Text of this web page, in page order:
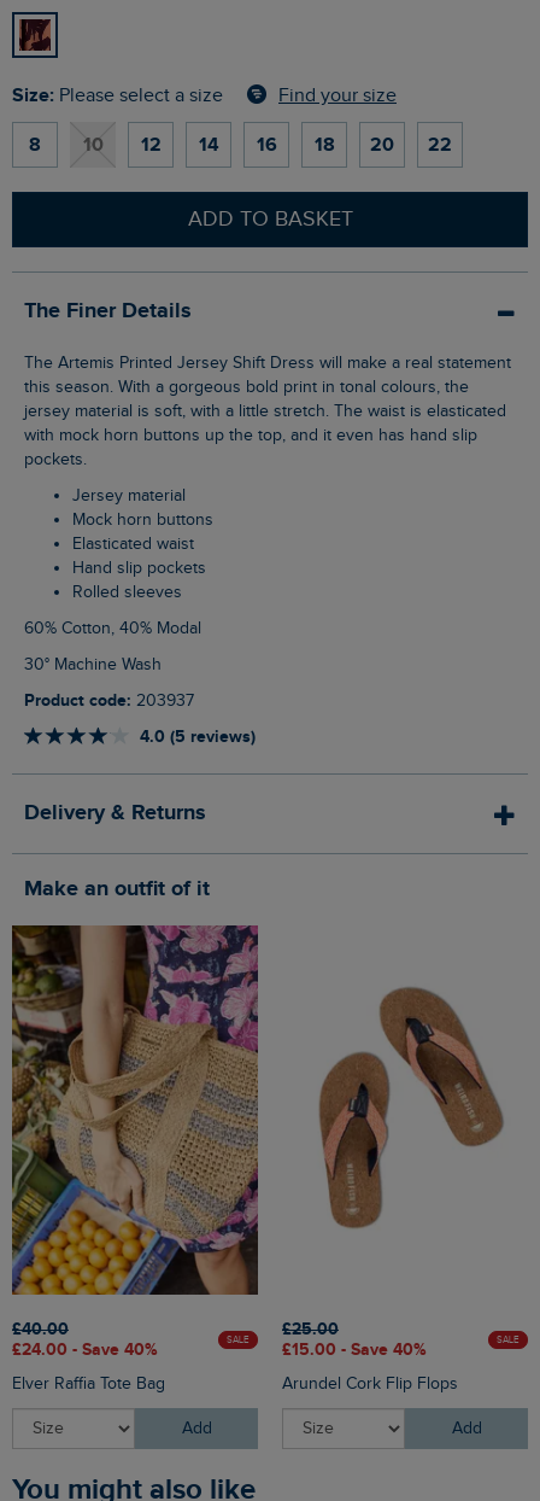
Size: Please select a size Find your size
8 10 12 14 16 18 20 22
ADD TO BASKET
The Finer Details
The Artemis Printed Jersey Shift Dress will make a real statement
this season. With a gorgeous bold print in tonal colours, the
jersey material is soft, with a little stretch. The waist is elasticated
with mock horn buttons up the top, and it even has hand slip
pockets.
Jersey material
Mock horn buttons
Elasticated waist
Hand slip pockets
Rolled sleeves
60% Cotton, 40% Modal
30° Machine Wash
Product code: 203937
4.0 (5 reviews)
Delivery & Returns
Make an outfit of it
£40.00
£24.00 - Save 40%
SALE
Elver Raffia Tote Bag
Add
£25.00
£15.00 - Save 40%
SALE
Arundel Cork Flip Flops
Add
You might also like